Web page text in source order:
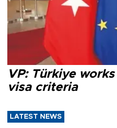
VP: Türkiye
visa criteria
LATEST NEWS